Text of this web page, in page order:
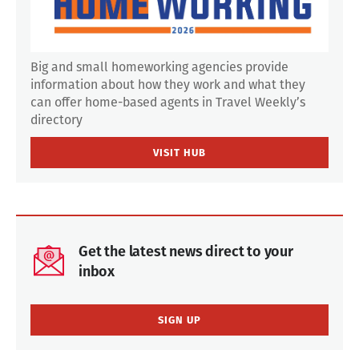
Big and small homeworking agencies provide
information about how they work and what they
can offer home-based agents in Travel Weekly’s
directory
VISIT HUB
Get the latest news direct to your
inbox
SIGN UP